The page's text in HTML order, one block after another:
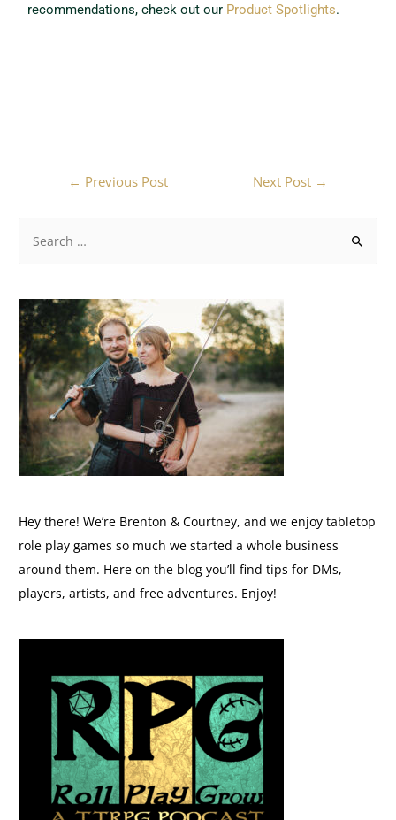
recommendations, check out our Product Spotlights.
← Previous Post Next Post →
Hey there! We’re Brenton & Courtney, and we enjoy tabletop
role play games so much we started a whole business
around them. Here on the blog you’ll find tips for DMs,
players, artists, and free adventures. Enjoy!